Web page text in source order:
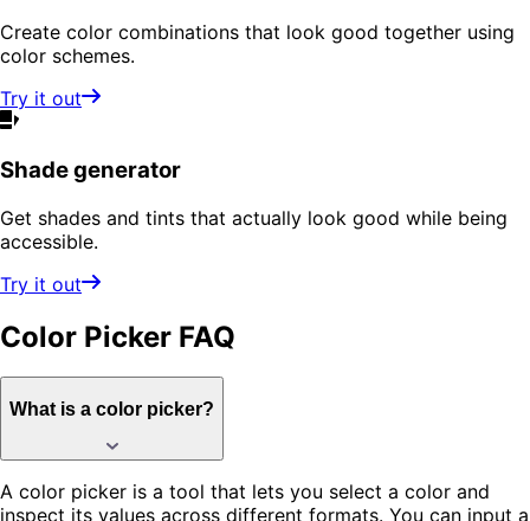
Create color combinations that look good together using
color schemes.
Try it out
Shade generator
Get shades and tints that actually look good while being
accessible.
Try it out
Color Picker FAQ
What is a color picker?
A color picker is a tool that lets you select a color and
inspect its values across different formats. You can input a